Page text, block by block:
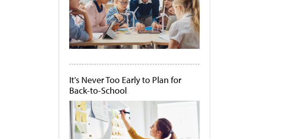
It's Never Too Early to Plan for
Back-to-School